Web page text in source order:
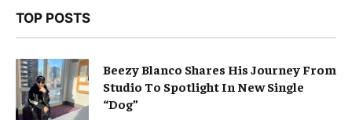
TOP POSTS
Beezy Blanco Shares His Journey From
Studio To Spotlight In New Single
“Dog”